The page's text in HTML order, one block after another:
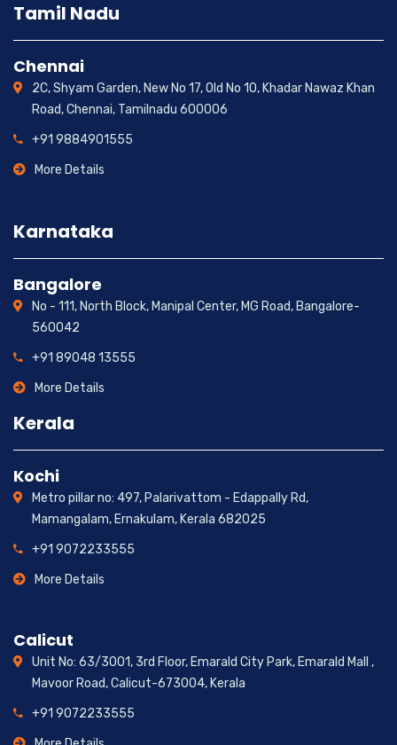
Tamil Nadu
Chennai
2C, Shyam Garden, New No 17, Old No 10, Khadar Nawaz Khan
Road, Chennai, Tamilnadu 600006
+91 9884901555
More Details
Karnataka
Bangalore
No - 111, North Block, Manipal Center, MG Road, Bangalore-
560042
+91 89048 13555
More Details
Kerala
Kochi
Metro pillar no: 497, Palarivattom - Edappally Rd,
Mamangalam, Ernakulam, Kerala 682025
+91 9072233555
More Details
Calicut
Unit No: 63/3001, 3rd Floor, Emarald City Park, Emarald Mall ,
Mavoor Road, Calicut-673004, Kerala
+91 9072233555